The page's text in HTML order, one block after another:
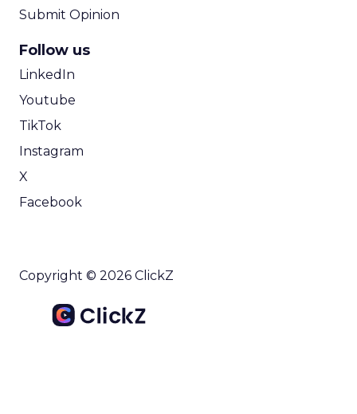
Submit Opinion
Follow us
LinkedIn
Youtube
TikTok
Instagram
X
Facebook
Copyright © 2026 ClickZ